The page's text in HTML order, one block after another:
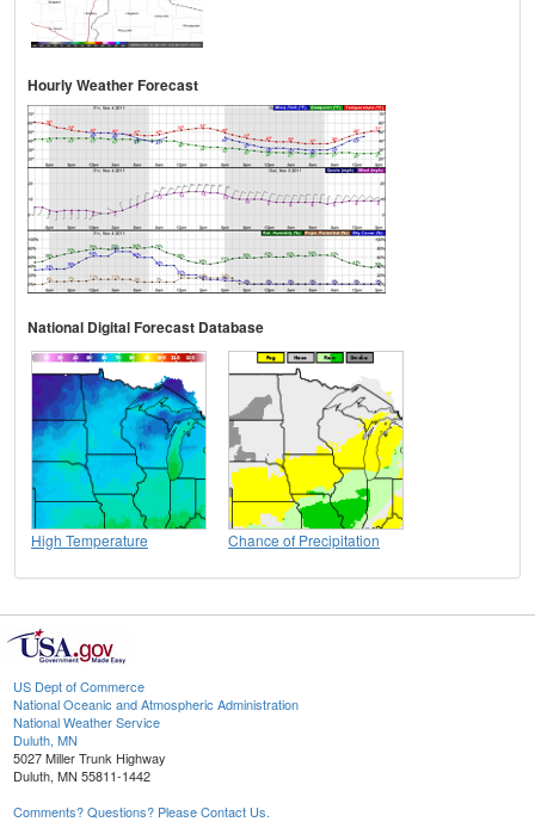
Hourly Weather Forecast
National Digital Forecast Database
High Temperature Chance of Precipitation
US Dept of Commerce
National Oceanic and Atmospheric Administration
National Weather Service
Duluth, MN
5027 Miller Trunk Highway
Duluth, MN 55811-1442
Comments? Questions? Please Contact Us.